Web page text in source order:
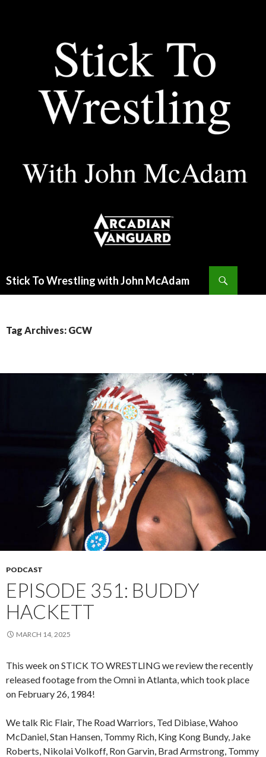
Stick To Wrestling with John McAdam
Tag Archives: GCW
PODCAST
EPISODE 351: BUDDY
HACKETT
MARCH 14, 2025
This week on STICK TO WRESTLING we review the recently
released footage from the Omni in Atlanta, which took place
on February 26, 1984!
We talk Ric Flair, The Road Warriors, Ted Dibiase, Wahoo
McDaniel, Stan Hansen, Tommy Rich, King Kong Bundy, Jake
Roberts, Nikolai Volkoff, Ron Garvin, Brad Armstrong, Tommy